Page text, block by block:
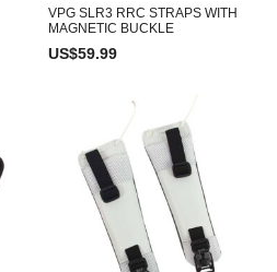
VPG SLR3 RRC STRAPS WITH
MAGNETIC BUCKLE
US$59.99